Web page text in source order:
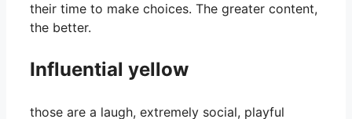
their time to make choices. The greater content,
the better.
Influential yellow
those are a laugh, extremely social, playful